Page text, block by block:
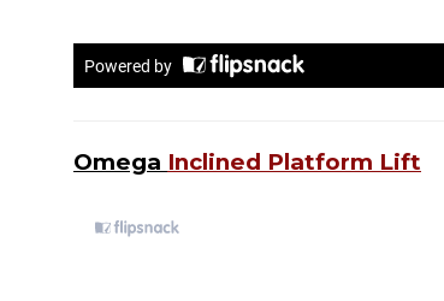
Omega Inclined Platform Lift